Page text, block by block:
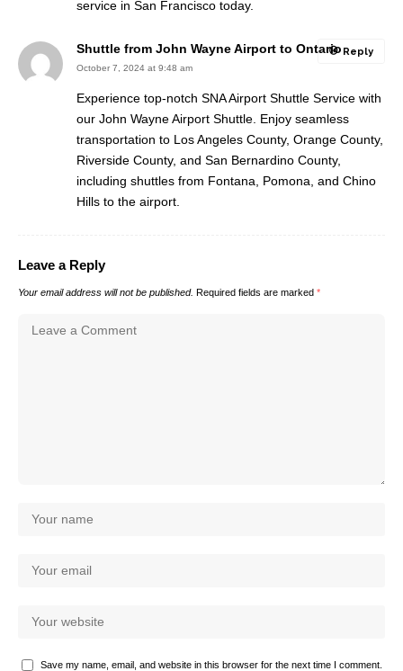
service in San Francisco today.
Shuttle from John Wayne Airport to Ontario
October 7, 2024 at 9:48 am
Experience top-notch SNA Airport Shuttle Service with
our John Wayne Airport Shuttle. Enjoy seamless
transportation to Los Angeles County, Orange County,
Riverside County, and San Bernardino County,
including shuttles from Fontana, Pomona, and Chino
Hills to the airport.
Reply
Leave a Reply
Your email address will not be published. Required fields are marked *
Save my name, email, and website in this browser for the next time I comment.